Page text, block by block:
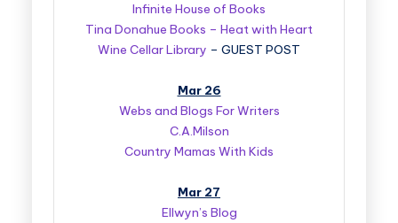
Infinite House of Books
Tina Donahue Books – Heat with Heart
Wine Cellar Library – GUEST POST
Mar 26
Webs and Blogs For Writers
C.A.Milson
Country Mamas With Kids
Mar 27
Ellwyn’s Blog